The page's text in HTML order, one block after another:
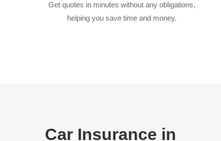
Get quotes in minutes without any obligations,
helping you save time and money.
Car Insurance in